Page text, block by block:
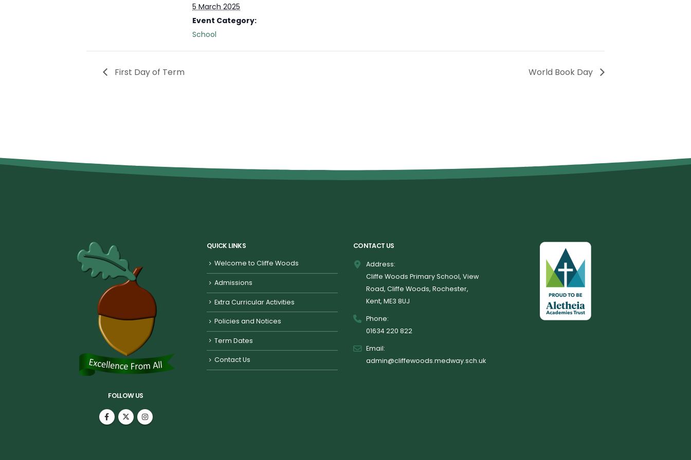
5 March 2025
Event Category:
School
First Day of Term World Book Day
FOLLOW US
QUICK LINKS
Welcome to Cliffe Woods
Admissions
Extra Curricular Activities
Policies and Notices
Term Dates
Contact Us
CONTACT US
Address:
Cliffe Woods Primary School, View
Road, Cliffe Woods, Rochester,
Kent, ME3 8UJ
Phone:
01634 220 822
Email:
admin@cliffewoods.medway.sch.uk